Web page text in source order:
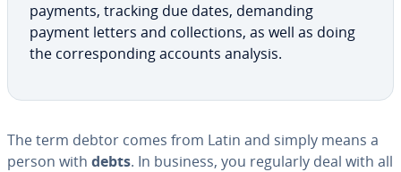
payments, tracking due dates, demanding
payment letters and col­lec­tions, as well as doing
the cor­re­spond­ing accounts analysis.
The term debtor comes from Latin and simply means a
person with debts. In business, you regularly deal with all